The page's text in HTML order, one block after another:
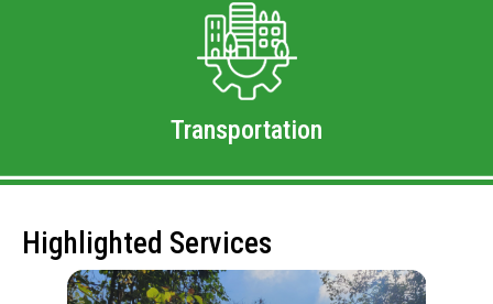
Transportation
Highlighted Services